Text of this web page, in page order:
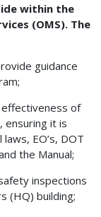
within the
(OMS). The
guidance
of
ensuring it is
EO’s, DOT
the Manual;
inspections
(HQ) building;